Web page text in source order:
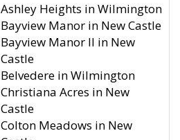
Ashley Heights in Wilmington
Bayview Manor in New Castle
Bayview Manor II in New
Castle
Belvedere in Wilmington
Christiana Acres in New
Castle
Colton Meadows in New